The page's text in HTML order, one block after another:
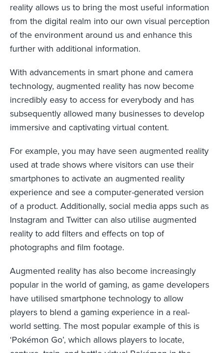
reality allows us to bring the most useful information
from the digital realm into our own visual perception
of the environment around us and enhance this
further with additional information.
With advancements in smart phone and camera
technology, augmented reality has now become
incredibly easy to access for everybody and has
subsequently allowed many businesses to develop
immersive and captivating virtual content.
For example, you may have seen augmented reality
used at trade shows where visitors can use their
smartphones to activate an augmented reality
experience and see a computer-generated version
of a product. Additionally, social media apps such as
Instagram and Twitter can also utilise augmented
reality to add filters and effects on top of
photographs and film footage.
Augmented reality has also become increasingly
popular in the world of gaming, as game developers
have utilised smartphone technology to allow
players to blend a gaming experience in a real-
world setting. The most popular example of this is
‘Pokémon Go’, which allows players to locate,